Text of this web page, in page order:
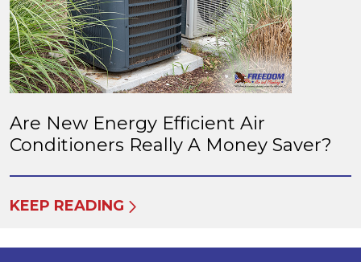
Are New Energy Efficient Air
Conditioners Really A Money Saver?
KEEP READING